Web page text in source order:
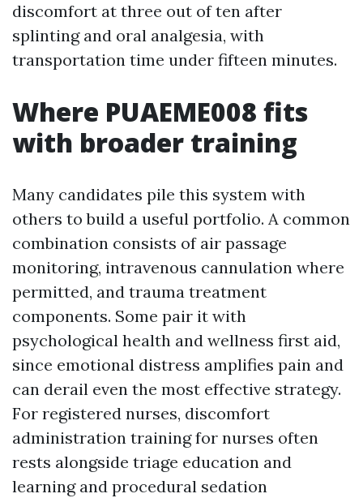
discomfort at three out of ten after
splinting and oral analgesia, with
transportation time under fifteen minutes.
Where PUAEME008 fits
with broader training
Many candidates pile this system with
others to build a useful portfolio. A common
combination consists of air passage
monitoring, intravenous cannulation where
permitted, and trauma treatment
components. Some pair it with
psychological health and wellness first aid,
since emotional distress amplifies pain and
can derail even the most effective strategy.
For registered nurses, discomfort
administration training for nurses often
rests alongside triage education and
learning and procedural sedation